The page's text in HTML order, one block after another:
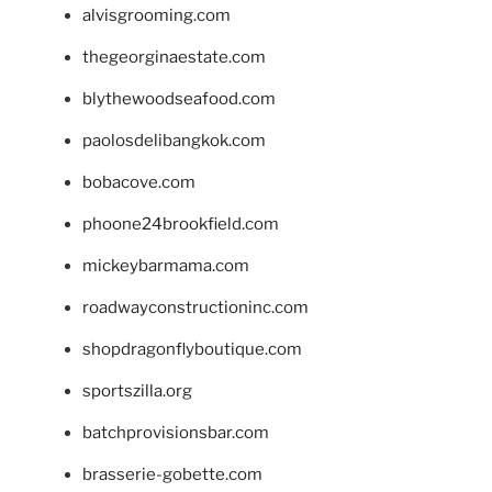
alvisgrooming.com
thegeorginaestate.com
blythewoodseafood.com
paolosdelibangkok.com
bobacove.com
phoone24brookfield.com
mickeybarmama.com
roadwayconstructioninc.com
shopdragonflyboutique.com
sportszilla.org
batchprovisionsbar.com
brasserie-gobette.com